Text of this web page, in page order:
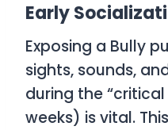
Early
Exposing a Bully
sights, sounds,
during the
weeks) is vital.